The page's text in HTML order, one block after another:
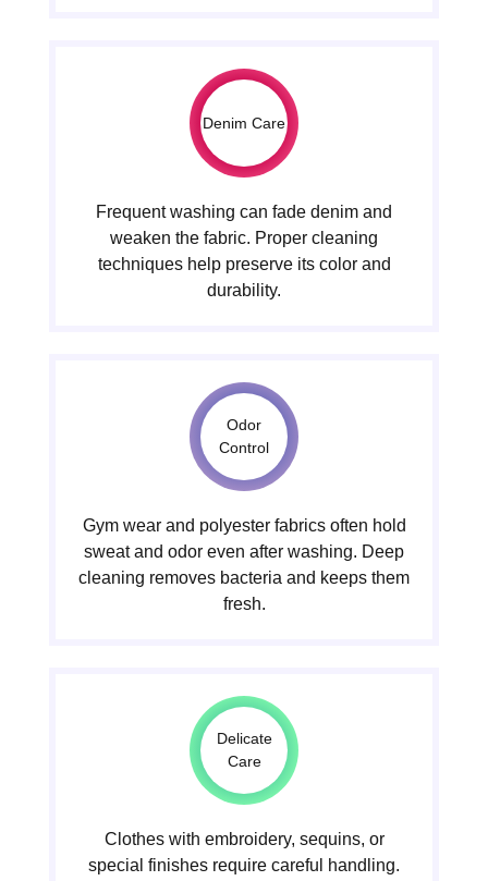
Denim Care
Frequent washing can fade denim and
weaken the fabric. Proper cleaning
techniques help preserve its color and
durability.
Odor
Control
Gym wear and polyester fabrics often hold
sweat and odor even after washing. Deep
cleaning removes bacteria and keeps them
fresh.
Delicate
Care
Clothes with embroidery, sequins, or
special finishes require careful handling.